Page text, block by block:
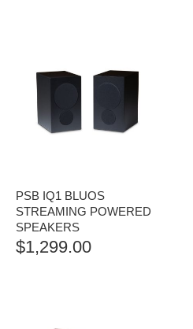
PSB IQ1 BLUOS
STREAMING POWERED
SPEAKERS
$1,299.00